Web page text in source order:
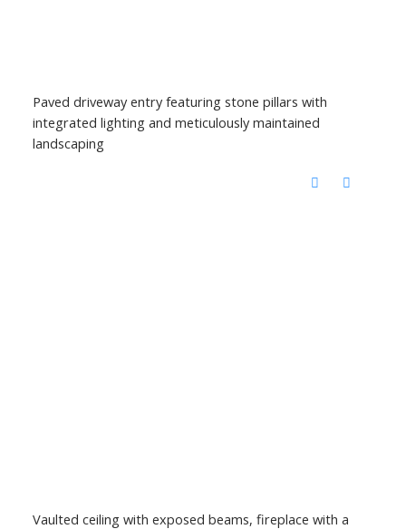
Paved driveway entry featuring stone pillars with
integrated lighting and meticulously maintained
landscaping
Vaulted ceiling with exposed beams, fireplace with a